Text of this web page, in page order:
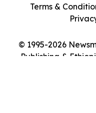
© 1995-2026
Publishing &
Terms &